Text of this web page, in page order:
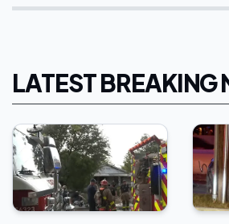
LATEST BREAKING